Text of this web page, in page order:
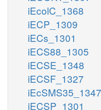
iEcolC_1368
iECP_1309
iECs_1301
iECS88_1305
iECSE_1348
iECSF_1327
iEcSMS35_1347
iECSP_1301